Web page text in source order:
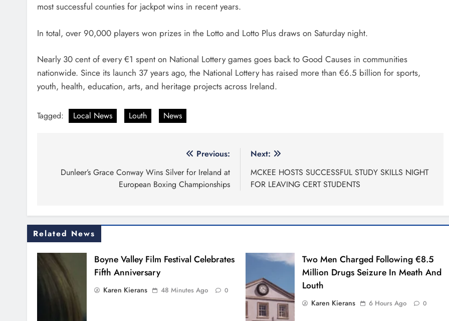
most successful counties for jackpot wins in recent years.
In total, over 90,000 players won prizes in the Lotto and Lotto Plus draws on Saturday night.
Nearly 30 cent of every €1 spent on National Lottery games goes back to Good Causes in communities
nationwide. Since its launch 37 years ago, the National Lottery has raised more than €6.5 billion for sports,
youth, health, education, arts, and heritage projects across Ireland.
Tagged: Local News Louth News
navigation
Previous:
Dunleer’s Grace Conway Wins Silver for Ireland at
European Boxing Championships
Next:
MCKEE HOSTS SUCCESSFUL STUDY SKILLS NIGHT
FOR LEAVING CERT STUDENTS
Related News
Boyne Valley Film Festival Celebrates
Fifth Anniversary
Karen Kierans 48 Minutes Ago 0
Two Men Charged Following €8.5
Million Drugs Seizure In Meath And
Louth
Karen Kierans 6 Hours Ago 0